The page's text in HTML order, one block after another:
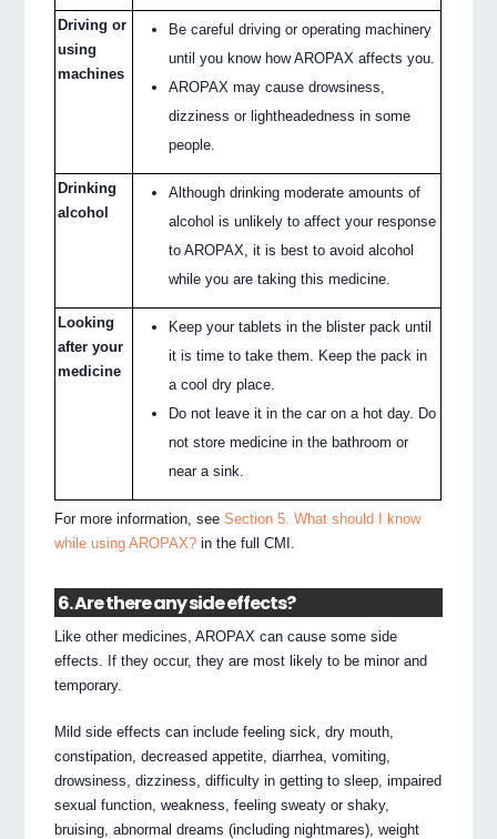
Driving or
using
machines
Be careful driving or operating machinery
until you know how AROPAX affects you.
AROPAX may cause drowsiness,
dizziness or lightheadedness in some
people.
Drinking
alcohol
Although drinking moderate amounts of
alcohol is unlikely to affect your response
to AROPAX, it is best to avoid alcohol
while you are taking this medicine.
Looking
after your
medicine
Keep your tablets in the blister pack until
it is time to take them. Keep the pack in
a cool dry place.
Do not leave it in the car on a hot day. Do
not store medicine in the bathroom or
near a sink.
For more information, seeSection 5. What should I know
while using AROPAX? in the full CMI.
6. Are there any side effects?
Like other medicines, AROPAX can cause some side
effects. If they occur, they are most likely to be minor and
temporary.
Mild side effects can include feeling sick, dry mouth,
constipation, decreased appetite, diarrhea, vomiting,
drowsiness, dizziness, difficulty in getting to sleep, impaired
sexual function, weakness, feeling sweaty or shaky,
bruising, abnormal dreams (including nightmares), weight